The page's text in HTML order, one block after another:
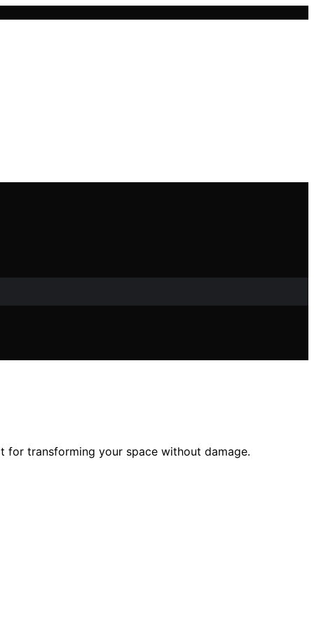
transforming your space without damage.